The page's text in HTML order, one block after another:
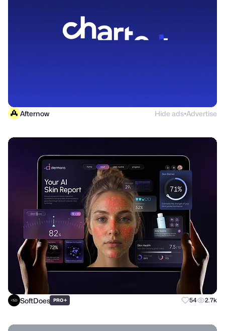
Afternow Hide ads●Advertise
SoftDoes PRO+ 54 2.7k